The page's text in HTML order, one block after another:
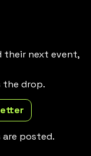
their next event,
the drop.
posted.